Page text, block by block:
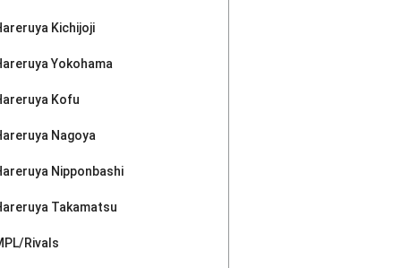
Kichijoji
Yokohama
Kofu
Nagoya
Nipponbashi
Takamatsu
Rivals